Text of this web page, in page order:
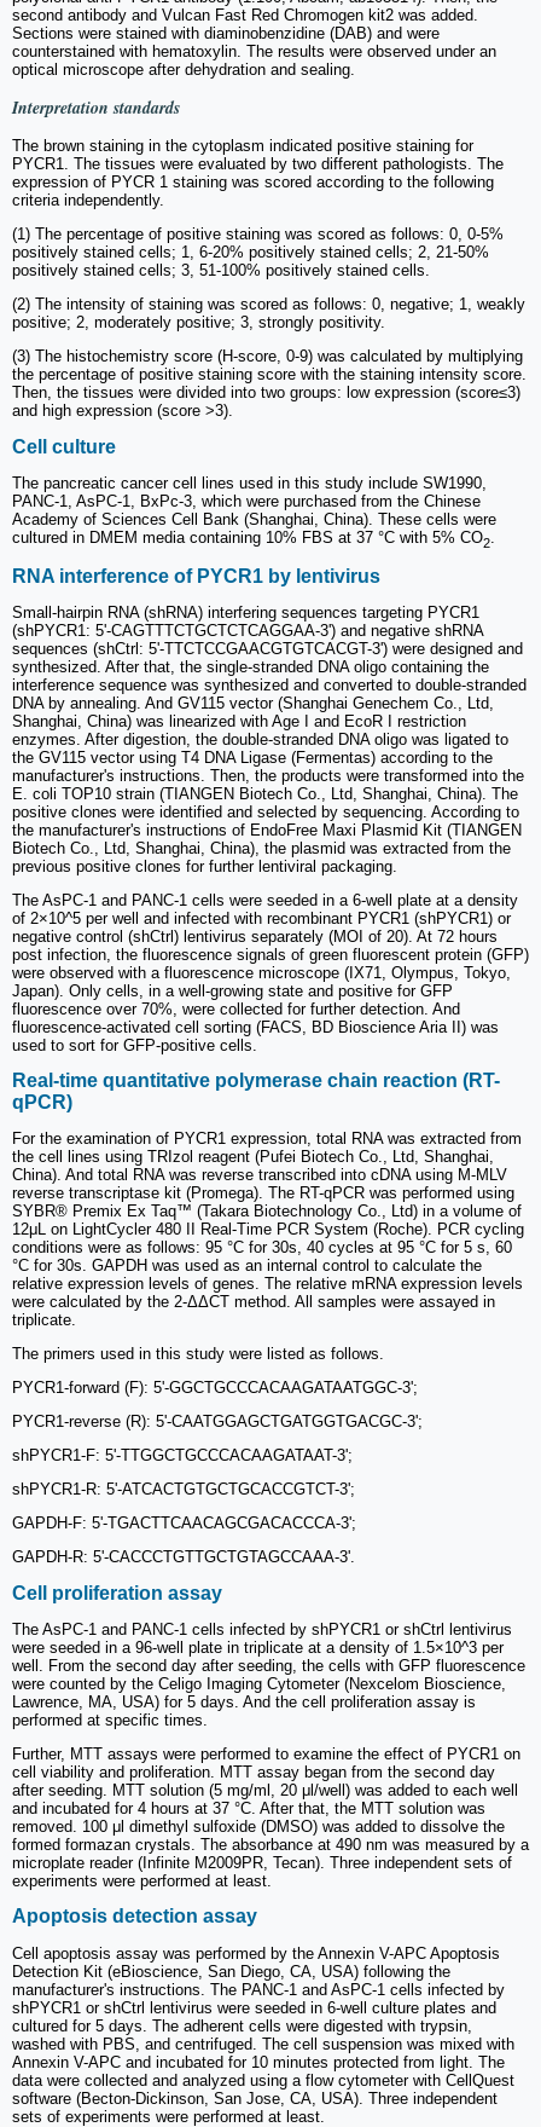
second antibody and Vulcan Fast Red Chromogen kit2 was added.
Sections were stained with diaminobenzidine (DAB) and were
counterstained with hematoxylin. The results were observed under an
optical microscope after dehydration and sealing.
Interpretation standards
The brown staining in the cytoplasm indicated positive staining for
PYCR1. The tissues were evaluated by two different pathologists. The
expression of PYCR 1 staining was scored according to the following
criteria independently.
(1) The percentage of positive staining was scored as follows: 0, 0-5%
positively stained cells; 1, 6-20% positively stained cells; 2, 21-50%
positively stained cells; 3, 51-100% positively stained cells.
(2) The intensity of staining was scored as follows: 0, negative; 1, weakly
positive; 2, moderately positive; 3, strongly positivity.
(3) The histochemistry score (H-score, 0-9) was calculated by multiplying
the percentage of positive staining score with the staining intensity score.
Then, the tissues were divided into two groups: low expression (score≤3)
and high expression (score >3).
Cell culture
The pancreatic cancer cell lines used in this study include SW1990,
PANC-1, AsPC-1, BxPc-3, which were purchased from the Chinese
Academy of Sciences Cell Bank (Shanghai, China). These cells were
cultured in DMEM media containing 10% FBS at 37 °C with 5% CO2
RNA interference of PYCR1 by lentivirus
Small-hairpin RNA (shRNA) interfering sequences targeting PYCR1
(shPYCR1: 5'-CAGTTTCTGCTCTCAGGAA-3') and negative shRNA
sequences (shCtrl: 5'-TTCTCCGAACGTGTCACGT-3') were designed and
synthesized. After that, the single-stranded DNA oligo containing the
interference sequence was synthesized and converted to double-stranded
DNA by annealing. And GV115 vector (Shanghai Genechem Co., Ltd,
Shanghai, China) was linearized with Age I and EcoR I restriction
enzymes. After digestion, the double-stranded DNA oligo was ligated to
the GV115 vector using T4 DNA Ligase (Fermentas) according to the
manufacturer's instructions. Then, the products were transformed into the
E. coli TOP10 strain (TIANGEN Biotech Co., Ltd, Shanghai, China). The
positive clones were identified and selected by sequencing. According to
the manufacturer's instructions of EndoFree Maxi Plasmid Kit (TIANGEN
Biotech Co., Ltd, Shanghai, China), the plasmid was extracted from the
previous positive clones for further lentiviral packaging.
The AsPC-1 and PANC-1 cells were seeded in a 6-well plate at a density
of 2×10^5 per well and infected with recombinant PYCR1 (shPYCR1) or
negative control (shCtrl) lentivirus separately (MOI of 20). At 72 hours
post infection, the fluorescence signals of green fluorescent protein (GFP)
were observed with a fluorescence microscope (IX71, Olympus, Tokyo,
Japan). Only cells, in a well-growing state and positive for GFP
fluorescence over 70%, were collected for further detection. And
fluorescence-activated cell sorting (FACS, BD Bioscience Aria II) was
used to sort for GFP-positive cells.
Real-time quantitative polymerase chain reaction (RT-
qPCR)
For the examination of PYCR1 expression, total RNA was extracted from
the cell lines using TRIzol reagent (Pufei Biotech Co., Ltd, Shanghai,
China). And total RNA was reverse transcribed into cDNA using M-MLV
reverse transcriptase kit (Promega). The RT-qPCR was performed using
SYBR® Premix Ex Taq™ (Takara Biotechnology Co., Ltd) in a volume of
12μL on LightCycler 480 II Real-Time PCR System (Roche). PCR cycling
conditions were as follows: 95 °C for 30s, 40 cycles at 95 °C for 5 s, 60
°C for 30s. GAPDH was used as an internal control to calculate the
relative expression levels of genes. The relative mRNA expression levels
were calculated by the 2-ΔΔCT method. All samples were assayed in
triplicate.
The primers used in this study were listed as follows.
PYCR1-forward (F): 5'-GGCTGCCCACAAGATAATGGC-3';
PYCR1-reverse (R): 5'-CAATGGAGCTGATGGTGACGC-3';
shPYCR1-F: 5'-TTGGCTGCCCACAAGATAAT-3';
shPYCR1-R: 5'-ATCACTGTGCTGCACCGTCT-3';
GAPDH-F: 5'-TGACTTCAACAGCGACACCCA-3';
GAPDH-R: 5'-CACCCTGTTGCTGTAGCCAAA-3'.
Cell proliferation assay
The AsPC-1 and PANC-1 cells infected by shPYCR1 or shCtrl lentivirus
were seeded in a 96-well plate in triplicate at a density of 1.5×10^3 per
well. From the second day after seeding, the cells with GFP fluorescence
were counted by the Celigo Imaging Cytometer (Nexcelom Bioscience,
Lawrence, MA, USA) for 5 days. And the cell proliferation assay is
performed at specific times.
Further, MTT assays were performed to examine the effect of PYCR1 on
cell viability and proliferation. MTT assay began from the second day
after seeding. MTT solution (5 mg/ml, 20 μl/well) was added to each well
and incubated for 4 hours at 37 °C. After that, the MTT solution was
removed. 100 μl dimethyl sulfoxide (DMSO) was added to dissolve the
formed formazan crystals. The absorbance at 490 nm was measured by a
microplate reader (Infinite M2009PR, Tecan). Three independent sets of
experiments were performed at least.
Apoptosis detection assay
Cell apoptosis assay was performed by the Annexin V-APC Apoptosis
Detection Kit (eBioscience, San Diego, CA, USA) following the
manufacturer's instructions. The PANC-1 and AsPC-1 cells infected by
shPYCR1 or shCtrl lentivirus were seeded in 6-well culture plates and
cultured for 5 days. The adherent cells were digested with trypsin,
washed with PBS, and centrifuged. The cell suspension was mixed with
Annexin V-APC and incubated for 10 minutes protected from light. The
data were collected and analyzed using a flow cytometer with CellQuest
software (Becton-Dickinson, San Jose, CA, USA). Three independent
sets of experiments were performed at least.